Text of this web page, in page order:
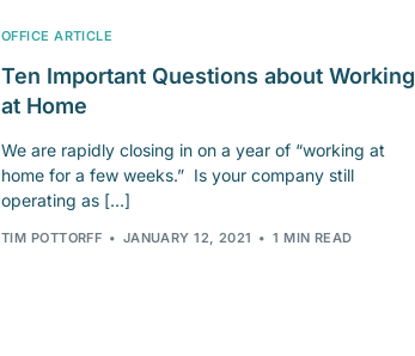
OFFICE ARTICLE
Ten Important Questions about Working
at Home
We are rapidly closing in on a year of “working at
home for a few weeks.” Is your company still
operating as […]
TIM POTTORFF JANUARY 12, 2021 1 MIN READ